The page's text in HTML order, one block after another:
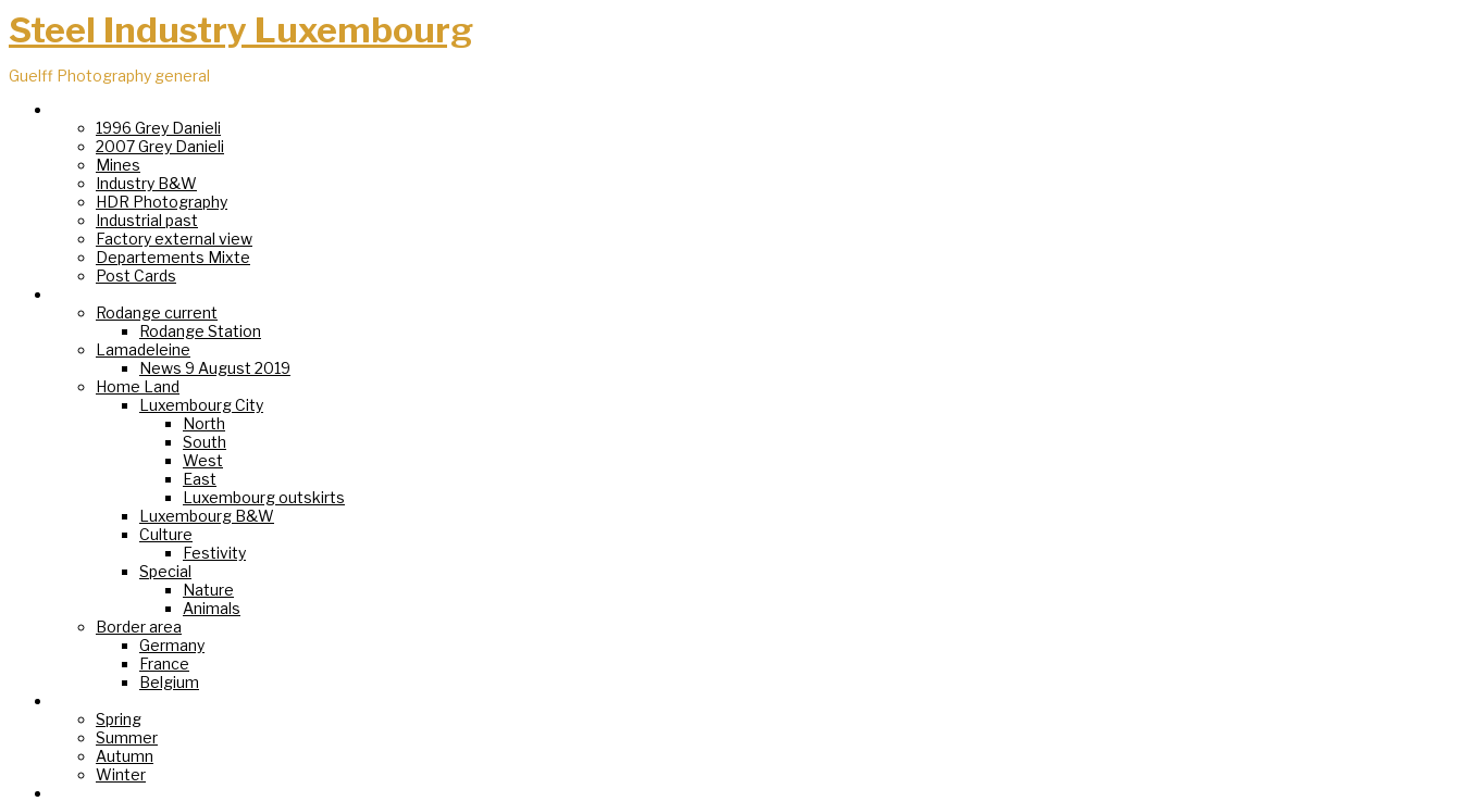
Steel Industry Luxembourg
Guelff Photography general
1996 Grey Danieli
2007 Grey Danieli
Mines
Industry B&W
HDR Photography
Industrial past
Factory external view
Departements Mixte
Post Cards
Rodange current
Rodange Station
Lamadeleine
News 9 August 2019
Home Land
Luxembourg City
North
South
West
East
Luxembourg outskirts
Luxembourg B&W
Culture
Festivity
Special
Nature
Animals
Border area
Germany
France
Belgium
Spring
Summer
Autumn
Winter